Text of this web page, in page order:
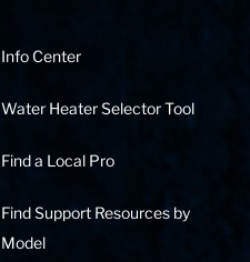
Info Center
Water Heater Selector Tool
Find a Local Pro
Find Support Resources by
Model